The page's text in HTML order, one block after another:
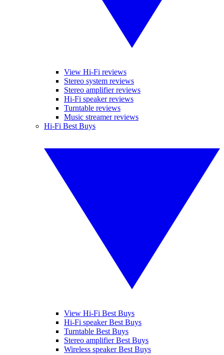
View Hi-Fi reviews
Stereo system reviews
Stereo amplifier reviews
Hi-Fi speaker reviews
Turntable reviews
Music streamer reviews
Hi-Fi Best Buys
View Hi-Fi Best Buys
Hi-Fi speaker Best Buys
Turntable Best Buys
Stereo amplifier Best Buys
Wireless speaker Best Buys